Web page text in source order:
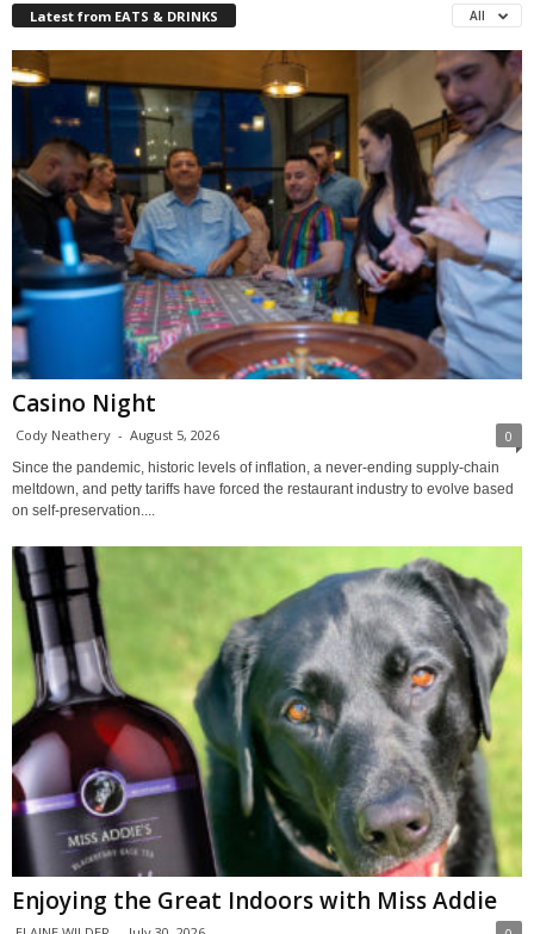
Latest from EATS & DRINKS All
Casino Night
Cody Neathery - August 5, 2026 0
Since the pandemic, historic levels of inflation, a never-ending supply-chain
meltdown, and petty tariffs have forced the restaurant industry to evolve based
on self-preservation....
Enjoying the Great Indoors with Miss Addie